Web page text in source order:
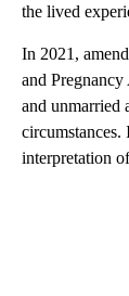
the lived
In 2021,
and
and unmarried
circumstances.
interpretation